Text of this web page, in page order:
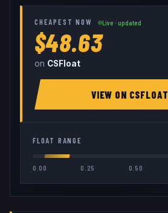
CHEAPEST NOW Live · updated
$48.63
on CSFloat
VIEW ON CSFLOAT
FLOAT RANGE
0.00 0.25 0.50